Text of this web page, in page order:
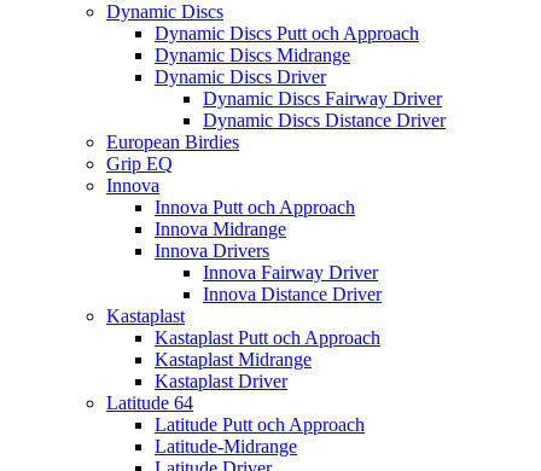
Dynamic Discs
Dynamic Discs Putt och Approach
Dynamic Discs Midrange
Dynamic Discs Driver
Dynamic Discs Fairway Driver
Dynamic Discs Distance Driver
European Birdies
Grip EQ
Innova
Innova Putt och Approach
Innova Midrange
Innova Drivers
Innova Fairway Driver
Innova Distance Driver
Kastaplast
Kastaplast Putt och Approach
Kastaplast Midrange
Kastaplast Driver
Latitude 64
Latitude Putt och Approach
Latitude-Midrange